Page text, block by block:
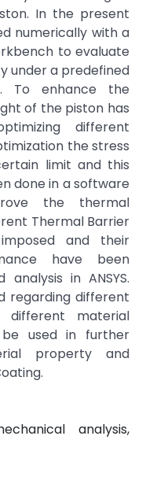
In the present
numerically with a
to evaluate
under a predefined
To enhance the
of the piston has
different
the stress
limit and this
done in a software
the thermal
Thermal Barrier
and their
have been
in ANSYS.
regarding different
different material
used in further
property and
analysis,